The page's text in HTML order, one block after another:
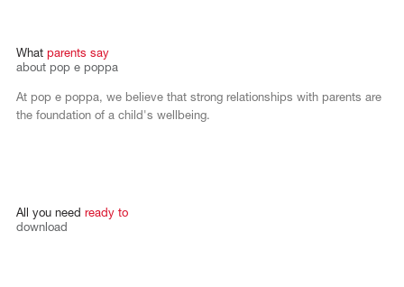
What parents say
about pop e poppa
At pop e poppa, we believe that strong relationships with parents are
the foundation of a child's wellbeing.
All you need ready to
download